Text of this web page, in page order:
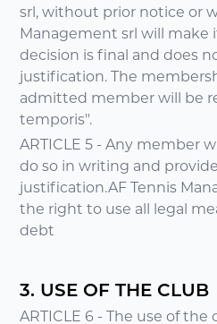
srl, without prior notice or
Management srl will make
decision is final and does
justification. The
admitted member will be
temporis".
ARTICLE 5 - Any member
do so in writing and
justification.AF Tennis
the right to use all legal
debt
3. USE OF THE CLUB
ARTICLE 6 - The use of